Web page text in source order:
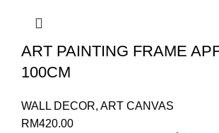
ART PAINTING FRAME
100CM
WALL DECOR, ART CANVAS
RM420.00